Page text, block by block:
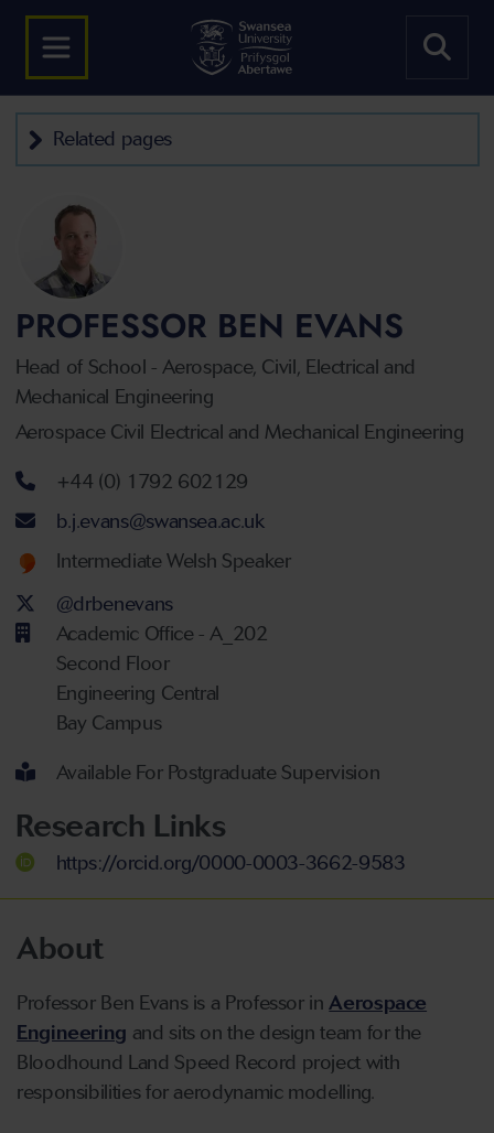
Related pages
PROFESSOR BEN EVANS
Head of School - Aerospace, Civil, Electrical and
Mechanical Engineering
Aerospace Civil Electrical and Mechanical Engineering
Telephone number
+44 (0) 1792 602129
Email address
b.j.evans@swansea.ac.uk
Welsh language proficiency
Intermediate Welsh Speaker
Twitter Account
@drbenevans
Academic Office - A_202
Second Floor
Engineering Central
Bay Campus
Available For Postgraduate Supervision
Research Links
https://orcid.org/0000-0003-3662-9583
About
Professor Ben Evans is a Professor inAerospace
Engineering and sits on the design team for the
Bloodhound Land Speed Record project with
responsibilities for aerodynamic modelling.